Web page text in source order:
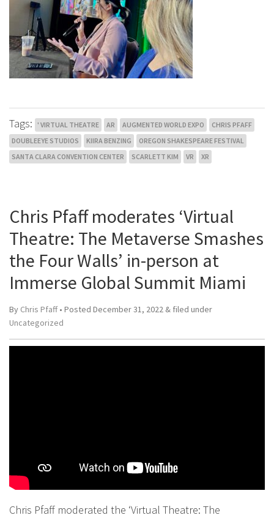
Tags: ' VIRTUAL THEATRE AR AUGMENTED WORLD EXPO
CHRIS PFAFF
DOUBLEEYE STUDIOS
KIIRA BENZING
OREGON SHAKESPEARE FESTIVAL
SANTA CLARA CONVENTION CENTER
SCARLETT KIM VR XR
Chris Pfaff moderates ‘Virtual
Theatre: The Metaverse Smashes
the Four Walls’ in-person at
Immerse Global Summit Miami
By Chris Pfaff• Posted December 31, 2022 & filed under
Uncategorized
Chris Pfaff moderated the ‘Virtual Theatre: The